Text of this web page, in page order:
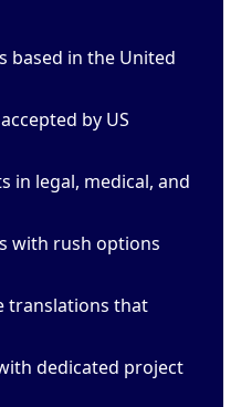
based in the United
by US
in legal, medical, and
with rush options
translations that
dedicated project